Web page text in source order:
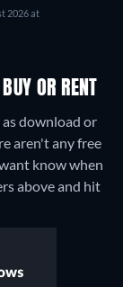
2026 at
OR RENT
as download or
aren't any free
know when
above and hit